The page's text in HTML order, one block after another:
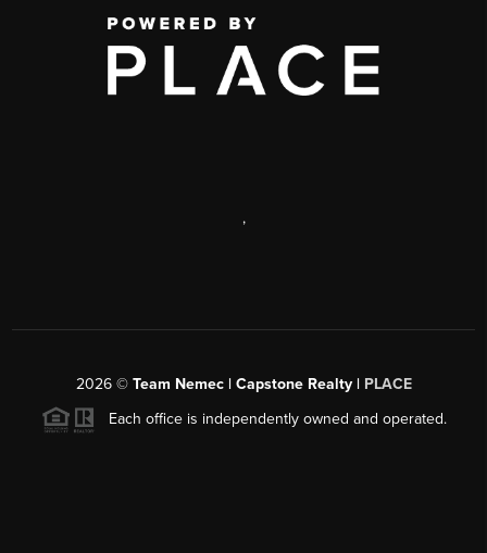
,
2026© Team Nemec | Capstone Realty | PLACE
Each office is independently owned and operated.